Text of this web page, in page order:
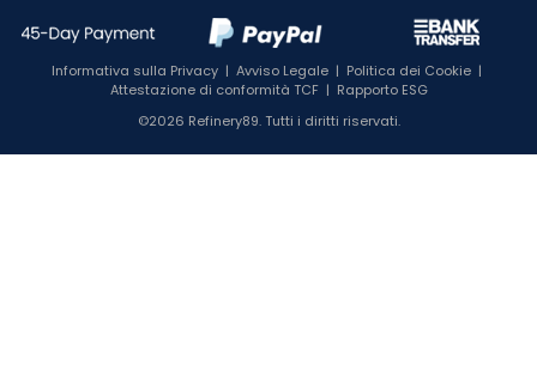
Informativa sulla Privacy | Avviso Legale | Politica dei Cookie |
Attestazione di conformità TCF| Rapporto ESG
©2026 Refinery89. Tutti i diritti riservati.